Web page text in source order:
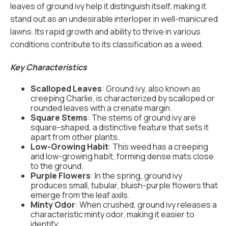
leaves of ground ivy help it distinguish itself, making it
stand out as an undesirable interloper in well-manicured
lawns. Its rapid growth and ability to thrive in various
conditions contribute to its classification as a weed.
Key Characteristics
Scalloped Leaves: Ground ivy, also known as
creeping Charlie, is characterized by scalloped or
rounded leaves with a crenate margin.
Square Stems: The stems of ground ivy are
square-shaped, a distinctive feature that sets it
apart from other plants.
Low-Growing Habit: This weed has a creeping
and low-growing habit, forming dense mats close
to the ground.
Purple Flowers: In the spring, ground ivy
produces small, tubular, bluish-purple flowers that
emerge from the leaf axils.
Minty Odor: When crushed, ground ivy releases a
characteristic minty odor, making it easier to